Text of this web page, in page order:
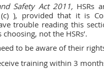
Safety Act 2011, HSRs
), provided that it is
trouble reading this
choosing, not the HSRs’.
to be aware of their
training within 3